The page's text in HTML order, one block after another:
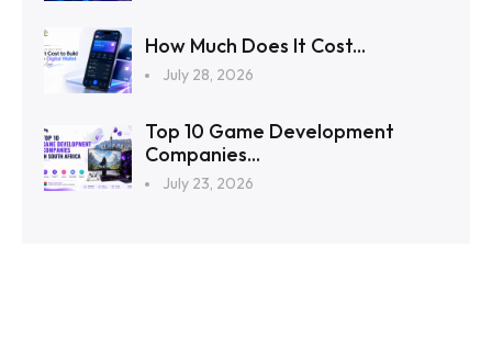
How Much Does It Cost...
July 28, 2026
Top 10 Game Development
Companies...
July 23, 2026